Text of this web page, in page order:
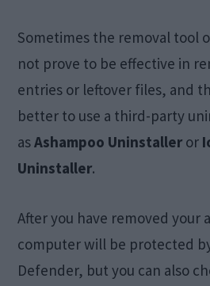
Sometimes the removal tool
not prove to be effective in
entries or leftover files, and
better to use a third-party
asAshampoo Uninstaller or
Uninstaller.
After you have removed your
computer will be protected
Defender, but you can also